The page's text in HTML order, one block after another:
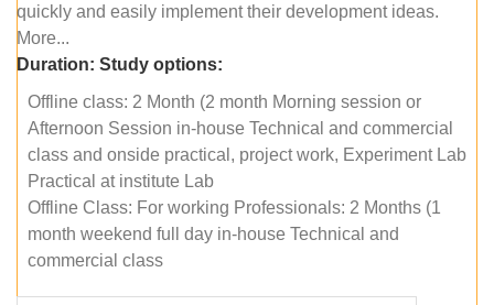
quickly and easily implement their development ideas.
More...
Duration: Study options:
Offline class: 2 Month (2 month Morning session or
Afternoon Session in-house Technical and commercial
class and onside practical, project work, Experiment Lab
Practical at institute Lab
Offline Class: For working Professionals: 2 Months (1
month weekend full day in-house Technical and
commercial class